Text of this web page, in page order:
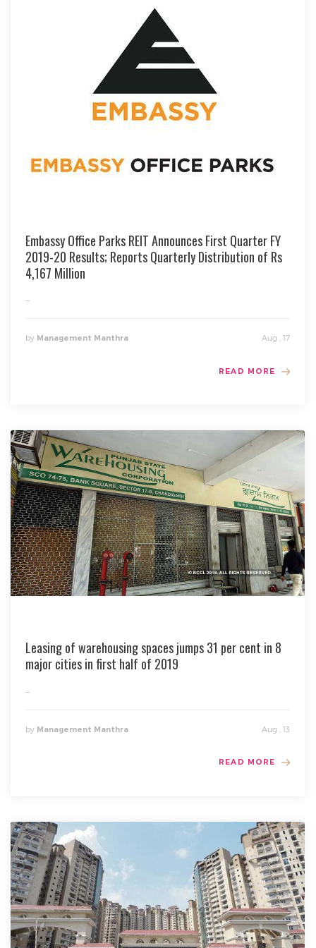
Embassy Office Parks REIT Announces First Quarter FY
2019-20 Results; Reports Quarterly Distribution of Rs
4,167 Million
by Management Manthra Aug , 17
READ MORE
Leasing of warehousing spaces jumps 31 per cent in 8
major cities in first half of 2019
by Management Manthra Aug , 13
READ MORE